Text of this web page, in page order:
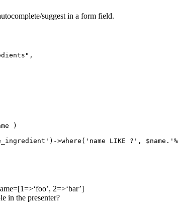
suggest in a form field.
)
>where('name LIKE ?',
2=>‘bar’]
in the presenter?